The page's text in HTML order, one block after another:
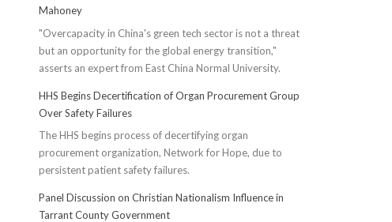
Mahoney
"Overcapacity in China's green tech sector is not a threat
but an opportunity for the global energy transition,"
asserts an expert from East China Normal University.
HHS Begins Decertification of Organ Procurement Group
Over Safety Failures
The HHS begins process of decertifying organ
procurement organization, Network for Hope, due to
persistent patient safety failures.
Panel Discussion on Christian Nationalism Influence in
Tarrant County Government